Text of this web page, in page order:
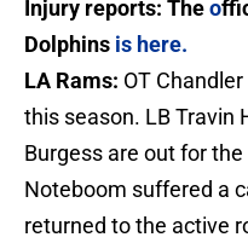
Injury reports: Theo
Dolphins is here.
LA Rams: OT
this season. LB Travin
Burgess are out for
Noteboom suffered a
returned to the active